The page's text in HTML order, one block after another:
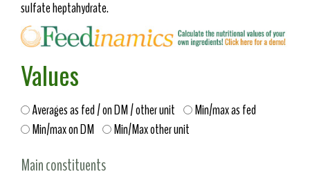
sulfate heptahydrate.
Values
Averages as fed / on DM / other unit
Min/max as fed
Min/max on DM
Min/Max other unit
Main constituents